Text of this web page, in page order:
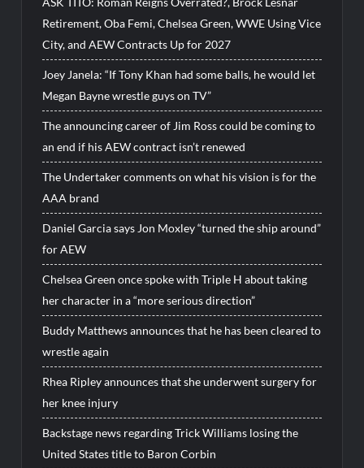
Retirement, Oba Femi, Chelsea Green, WWE Using Vice
City, and AEW Contracts Up for 2027
Joey Janela: “If Tony Khan had some balls, he would let
Megan Bayne wrestle guys on TV”
The announcing career of Jim Ross could be coming to
an end if his AEW contract isn’t renewed
The Undertaker comments on what his vision is for the
AAA brand
Daniel Garcia says Jon Moxley “turned the ship around”
for AEW
Chelsea Green once spoke with Triple H about taking
her character in a “more serious direction”
Buddy Matthews announces that he has been cleared to
wrestle again
Rhea Ripley announces that she underwent surgery for
her knee injury
Backstage news regarding Trick Williams losing the
United States title to Baron Corbin